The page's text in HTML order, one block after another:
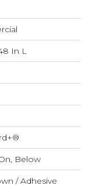
In L
Below
/ Adhesive